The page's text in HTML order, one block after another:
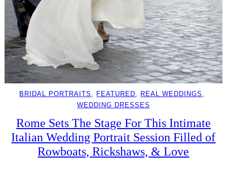
BRIDAL PORTRAITS FEATURED REAL WEDDINGS
WEDDING DRESSES
Rome Sets The Stage For This Intimate
Italian Wedding Portrait Session Filled of
Rowboats, Rickshaws, & Love